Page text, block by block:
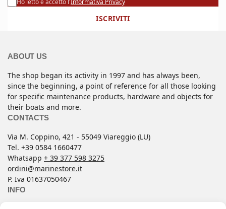
Ho letto e accetto l'Informativa Privacy
ISCRIVITI
ABOUT US
The shop began its activity in 1997 and has always been,
since the beginning, a point of reference for all those looking
for specific maintenance products, hardware and objects for
their boats and more.
CONTACTS
Via M. Coppino, 421 - 55049 Viareggio (LU)
Tel. +39 0584 1660477
Whatsapp + 39 377 598 3275
ordini@marinestore.it
P. Iva 01637050467
INFO